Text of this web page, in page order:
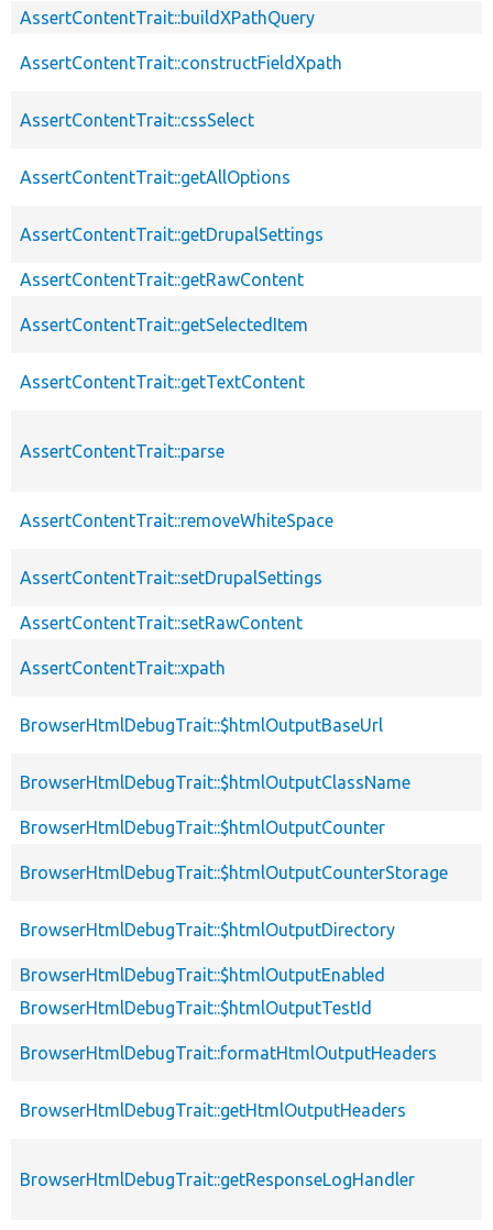
AssertContentTrait::buildXPathQuery
AssertContentTrait::constructFieldXpath
AssertContentTrait::cssSelect
AssertContentTrait::getAllOptions
AssertContentTrait::getDrupalSettings
AssertContentTrait::getRawContent
AssertContentTrait::getSelectedItem
AssertContentTrait::getTextContent
AssertContentTrait::parse
AssertContentTrait::removeWhiteSpace
AssertContentTrait::setDrupalSettings
AssertContentTrait::setRawContent
AssertContentTrait::xpath
BrowserHtmlDebugTrait::$htmlOutputBaseUrl
BrowserHtmlDebugTrait::$htmlOutputClassName
BrowserHtmlDebugTrait::$htmlOutputCounter
BrowserHtmlDebugTrait::$htmlOutputCounterStorage
BrowserHtmlDebugTrait::$htmlOutputDirectory
BrowserHtmlDebugTrait::$htmlOutputEnabled
BrowserHtmlDebugTrait::$htmlOutputTestId
BrowserHtmlDebugTrait::formatHtmlOutputHeaders
BrowserHtmlDebugTrait::getHtmlOutputHeaders
BrowserHtmlDebugTrait::getResponseLogHandler